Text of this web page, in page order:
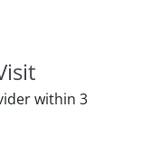
within 3